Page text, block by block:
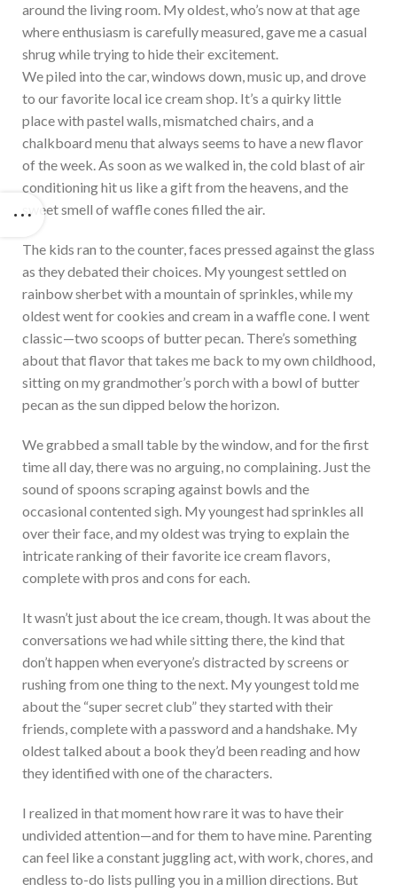
around the living room. My oldest, who’s now at that age
where enthusiasm is carefully measured, gave me a casual
shrug while trying to hide their excitement.
We piled into the car, windows down, music up, and drove
to our favorite local ice cream shop. It’s a quirky little
place with pastel walls, mismatched chairs, and a
chalkboard menu that always seems to have a new flavor
of the week. As soon as we walked in, the cold blast of air
conditioning hit us like a gift from the heavens, and the
sweet smell of waffle cones filled the air.
The kids ran to the counter, faces pressed against the glass
as they debated their choices. My youngest settled on
rainbow sherbet with a mountain of sprinkles, while my
oldest went for cookies and cream in a waffle cone. I went
classic—two scoops of butter pecan. There’s something
about that flavor that takes me back to my own childhood,
sitting on my grandmother’s porch with a bowl of butter
pecan as the sun dipped below the horizon.
We grabbed a small table by the window, and for the first
time all day, there was no arguing, no complaining. Just the
sound of spoons scraping against bowls and the
occasional contented sigh. My youngest had sprinkles all
over their face, and my oldest was trying to explain the
intricate ranking of their favorite ice cream flavors,
complete with pros and cons for each.
It wasn’t just about the ice cream, though. It was about the
conversations we had while sitting there, the kind that
don’t happen when everyone’s distracted by screens or
rushing from one thing to the next. My youngest told me
about the “super secret club” they started with their
friends, complete with a password and a handshake. My
oldest talked about a book they’d been reading and how
they identified with one of the characters.
I realized in that moment how rare it was to have their
undivided attention—and for them to have mine. Parenting
can feel like a constant juggling act, with work, chores, and
endless to-do lists pulling you in a million directions. But